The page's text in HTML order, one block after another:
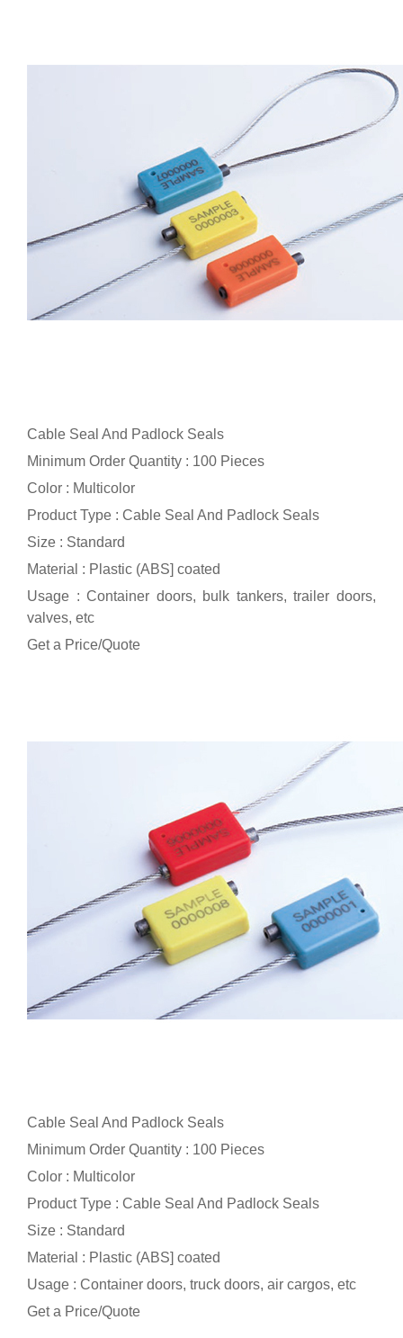
Cable Seal And Padlock Seals
Minimum Order Quantity : 100 Pieces
Color : Multicolor
Product Type : Cable Seal And Padlock Seals
Size : Standard
Material : Plastic (ABS] coated
Usage : Container doors, bulk tankers, trailer doors,
valves, etc
Get a Price/Quote
Cable Seal And Padlock Seals
Minimum Order Quantity : 100 Pieces
Color : Multicolor
Product Type : Cable Seal And Padlock Seals
Size : Standard
Material : Plastic (ABS] coated
Usage : Container doors, truck doors, air cargos, etc
Get a Price/Quote